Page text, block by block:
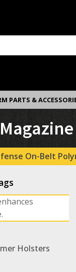
PARTS &
On-Belt
Holsters